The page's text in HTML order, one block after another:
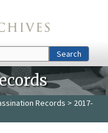
Search
Records > 2017-